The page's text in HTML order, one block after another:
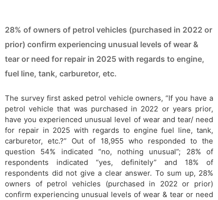
28% of owners of petrol vehicles (purchased in 2022 or
prior) confirm experiencing unusual levels of wear &
tear or need for repair in 2025 with regards to engine,
fuel line, tank, carburetor, etc.
The survey first asked petrol vehicle owners, “If you have a
petrol vehicle that was purchased in 2022 or years prior,
have you experienced unusual level of wear and tear/ need
for repair in 2025 with regards to engine fuel line, tank,
carburetor, etc.?” Out of 18,955 who responded to the
question 54% indicated “no, nothing unusual”; 28% of
respondents indicated “yes, definitely” and 18% of
respondents did not give a clear answer. To sum up, 28%
owners of petrol vehicles (purchased in 2022 or prior)
confirm experiencing unusual levels of wear & tear or need